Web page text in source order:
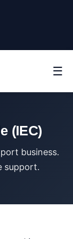
☰
(IEC)
business.
support.